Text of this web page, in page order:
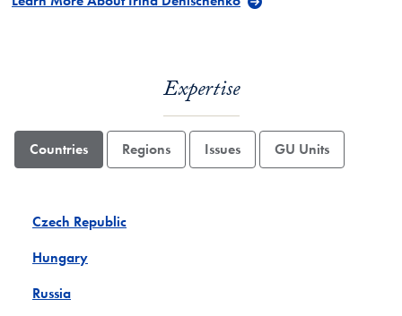
Expertise
Countries Regions Issues GU Units
Czech Republic
Hungary
Russia